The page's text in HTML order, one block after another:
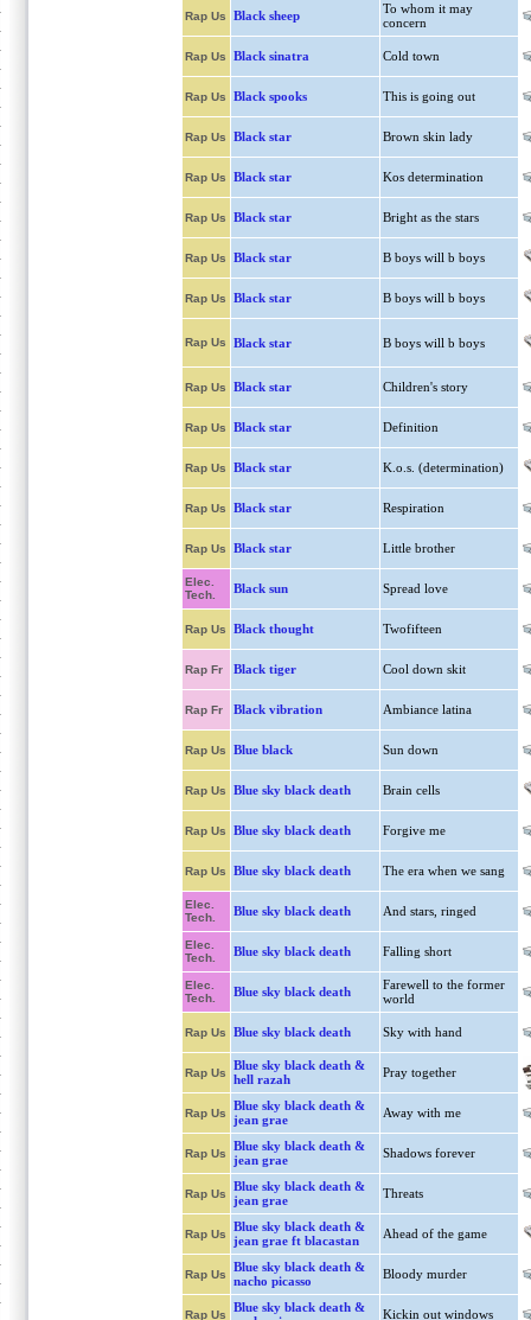
Rap Us Black sheep
To whom it may
concern
Rap Us Black sinatra Cold town
Rap Us Black spooks This is going out
Rap Us Black star Brown skin lady
Rap Us Black star Kos determination
Rap Us Black star Bright as the stars
Rap Us Black star B boys will b boys
Rap Us Black star B boys will b boys
Rap Us Black star B boys will b boys
Rap Us Black star Children's story
Rap Us Black star Definition
Rap Us Black star K.o.s. (determination)
Rap Us Black star Respiration
Rap Us Black star Little brother
Elec.
Tech.
Black sun Spread love
Rap Us Black thought Twofifteen
Rap Fr Black tiger Cool down skit
Rap Fr Black vibration Ambiance latina
Rap Us Blue black Sun down
Rap Us Blue sky black death Brain cells
Rap Us Blue sky black death Forgive me
Rap Us Blue sky black death The era when we sang
Elec.
Tech.
Blue sky black death And stars, ringed
Elec.
Tech.
Blue sky black death Falling short
Elec.
Tech.
Blue sky black death
Farewell to the former
world
Rap Us Blue sky black death Sky with hand
Rap Us
Blue sky black death &
hell razah
Pray together
Rap Us
Blue sky black death &
jean grae
Away with me
Rap Us
Blue sky black death &
jean grae
Shadows forever
Rap Us
Blue sky black death &
jean grae
Threats
Rap Us
Blue sky black death &
jean grae ft blacastan
Ahead of the game
Rap Us
Blue sky black death &
nacho picasso
Bloody murder
Rap Us
Blue sky black death &
Kickin out windows